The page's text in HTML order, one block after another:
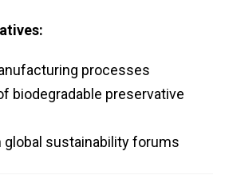
processes
biodegradable preservative
global sustainability forums